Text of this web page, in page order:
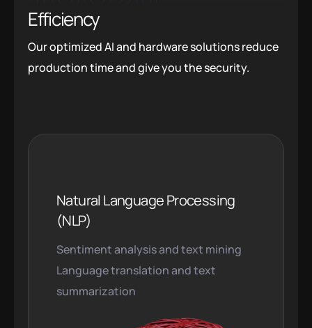
Efficiency
Our optimized AI and hardware solutions reduce
production time and give you the security.
Natural Language Processing
(NLP)
Sentiment analysis and text mining
Language translation and text
summarization